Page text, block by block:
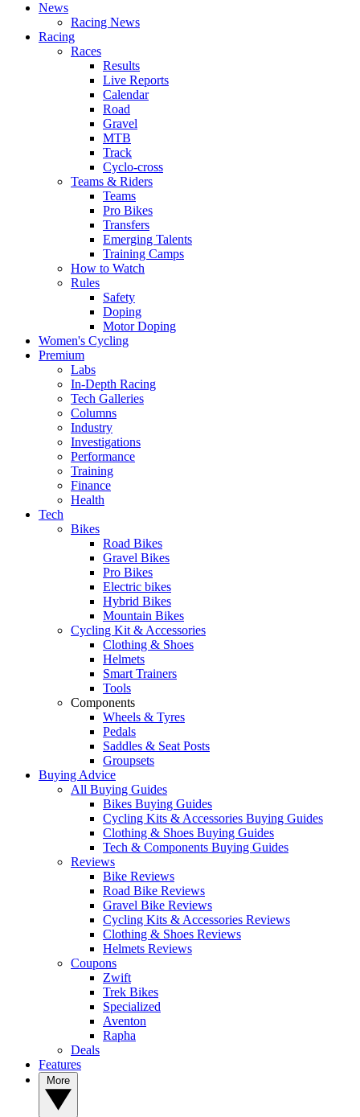
News
Racing News
Racing
Races
Results
Live Reports
Calendar
Road
Gravel
MTB
Track
Cyclo-cross
Teams & Riders
Teams
Pro Bikes
Transfers
Emerging Talents
Training Camps
How to Watch
Rules
Safety
Doping
Motor Doping
Women's Cycling
Premium
Labs
In-Depth Racing
Tech Galleries
Columns
Industry
Investigations
Performance
Training
Finance
Health
Tech
Bikes
Road Bikes
Gravel Bikes
Pro Bikes
Electric bikes
Hybrid Bikes
Mountain Bikes
Cycling Kit & Accessories
Clothing & Shoes
Helmets
Smart Trainers
Tools
Components
Wheels & Tyres
Pedals
Saddles & Seat Posts
Groupsets
Buying Advice
All Buying Guides
Bikes Buying Guides
Cycling Kits & Accessories Buying Guides
Clothing & Shoes Buying Guides
Tech & Components Buying Guides
Reviews
Bike Reviews
Road Bike Reviews
Gravel Bike Reviews
Cycling Kits & Accessories Reviews
Clothing & Shoes Reviews
Helmets Reviews
Coupons
Zwift
Trek Bikes
Specialized
Aventon
Rapha
Deals
Features